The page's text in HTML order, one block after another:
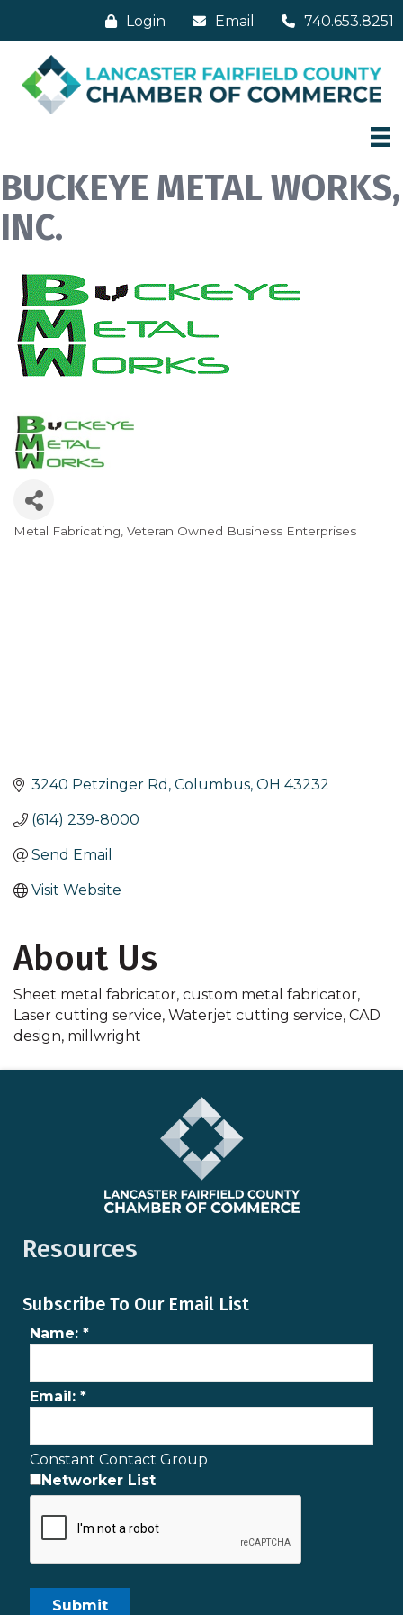
Login Email 740.653.8251
BUCKEYE METAL WORKS,
INC.
Metal Fabricating Veteran Owned Business Enterprises
3240 Petzinger Rd Columbus OH 43232
(614) 239-8000
Send Email
Visit Website
About Us
Sheet metal fabricator, custom metal fabricator,
Laser cutting service, Waterjet cutting service, CAD
design, millwright
Resources
Subscribe To Our Email List
Name: *
Email: *
Constant Contact Group
Networker List